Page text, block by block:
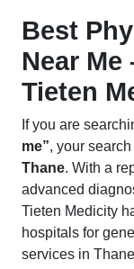
Best
Near Me
Tieten
If you are
me”, your
Thane. With a
advanced
Tieten Medicity
hospitals for
services in